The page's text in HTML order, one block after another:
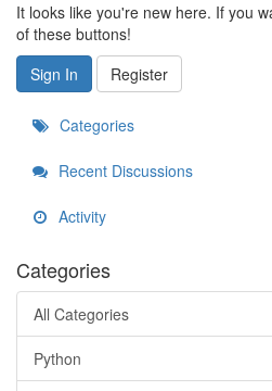
It looks like you're new here. If you
of these buttons!
Sign In
Register
Categories
Recent Discussions
Activity
Categories
All Categories
Python